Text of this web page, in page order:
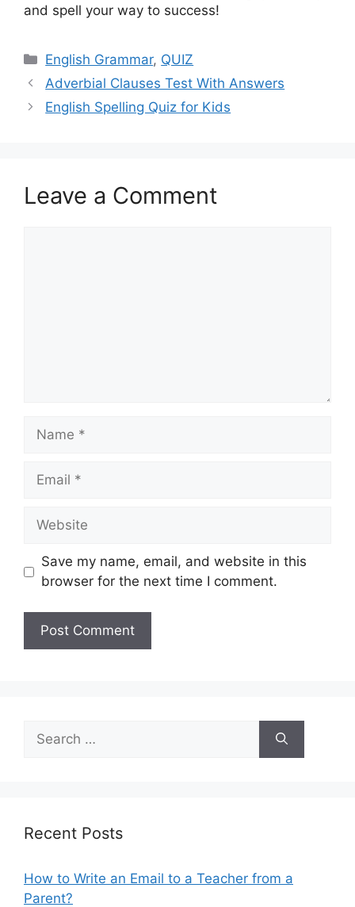
and spell your way to success!
Categories
English Grammar, QUIZ
Adverbial Clauses Test With Answers
English Spelling Quiz for Kids
Leave a Comment
Name
Email
Website
Save my name, email, and website in this
browser for the next time I comment.
for:
Recent Posts
How to Write an Email to a Teacher from a
Parent?